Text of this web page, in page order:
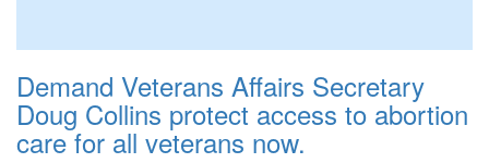
Demand Veterans Affairs Secretary
Doug Collins protect access to abortion
care for all veterans now.